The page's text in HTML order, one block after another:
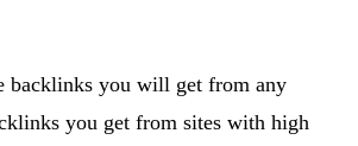
backlinks you will get from any
you get from sites with high